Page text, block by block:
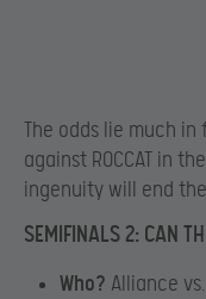
The odds lie much
against ROCCAT in
ingenuity will end the
SEMIFINALS 2: CAN
Who? Alliance